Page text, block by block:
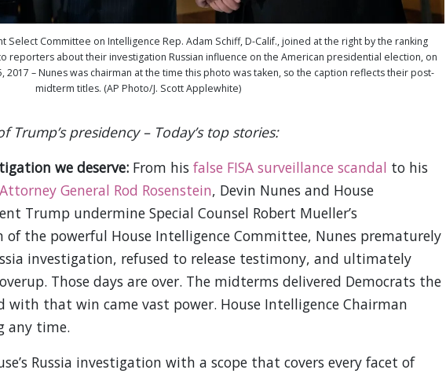
Select Committee on Intelligence Rep. Adam Schiff, D-Calif., joined at the right by the ranking
reporters about their investigation Russian influence on the American presidential election, on
2017 – Nunes was chairman at the time this photo was taken, so the caption reflects their post-
midterm titles. (AP Photo/J. Scott Applewhite)
Trump’s presidency – Today’s top stories:
we deserve: From his false FISA surveillance scandal to his
General Rod Rosenstein, Devin Nunes and House
Trump undermine Special Counsel Robert Mueller’s
of the powerful House Intelligence Committee, Nunes prematurely
investigation, refused to release testimony, and ultimately
Those days are over. The midterms delivered Democrats the
with that win came vast power. House Intelligence Chairman
any time.
Russia investigation with a scope that covers every facet of